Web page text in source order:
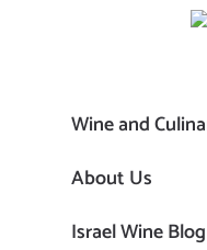
Wine and
About Us
Israel Wine Blog